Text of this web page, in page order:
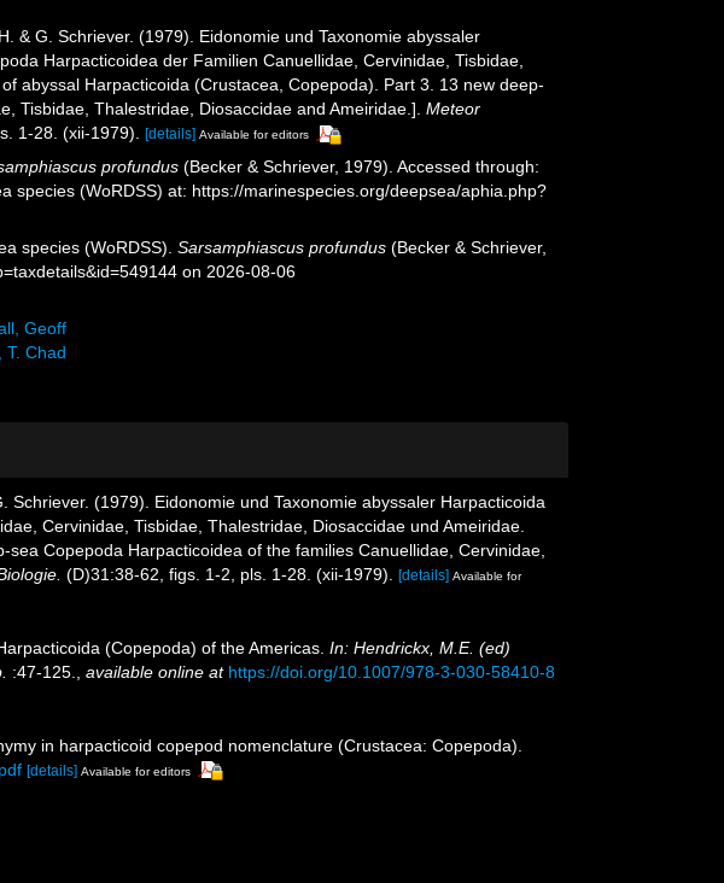
& G. Schriever. (1979). Eidonomie und Taxonomie abyssaler
Harpacticoidea der Familien Canuellidae, Cervinidae, Tisbidae,
abyssal Harpacticoida (Crustacea, Copepoda). Part 3. 13 new deep-
Tisbidae, Thalestridae, Diosaccidae and Ameiridae.].Meteor
1-28. (xii-1979). [details] Available for editors
profundus (Becker & Schriever, 1979). Accessed through:
species (WoRDSS) at: https://marinespecies.org/deepsea/aphia.php?
species (WoRDSS).Sarsamphiascus profundus (Becker & Schriever,
on 2026-08-06
Geoff
T. Chad
Schriever. (1979). Eidonomie und Taxonomie abyssaler Harpacticoida
Cervinidae, Tisbidae, Thalestridae, Diosaccidae und Ameiridae.
Copepoda Harpacticoidea of ​​the families Canuellidae, Cervinidae,
(D)31:38-62, figs. 1-2, pls. 1-28. (xii-1979). [details] Available for
(Copepoda) of the Americas. In: Hendrickx, M.E. (ed)
:47-125. available online at https://doi.org/10.1007/978-3-030-58410-8
in harpacticoid copepod nomenclature (Crustacea: Copepoda).
[details] Available for editors